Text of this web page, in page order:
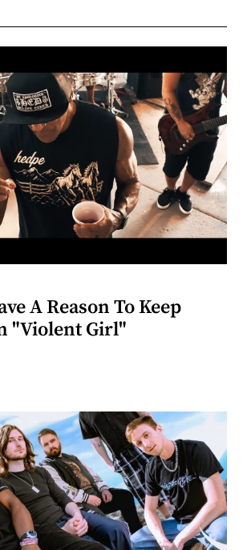
A Reason To Keep
"Violent Girl"